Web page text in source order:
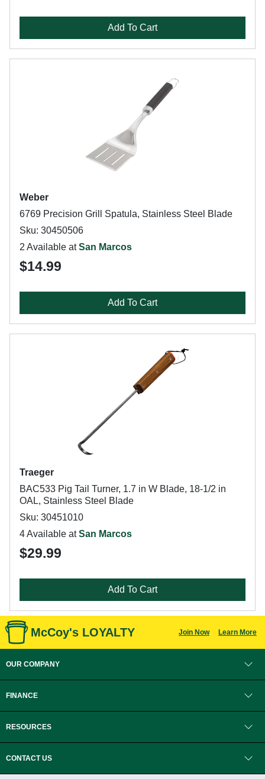
Add To Cart
Weber
6769 Precision Grill Spatula, Stainless Steel Blade
Sku: 30450506
2 Available atSan Marcos
$14.99
Add To Cart
Traeger
BAC533 Pig Tail Turner, 1.7 in W Blade, 18-1/2 in
OAL, Stainless Steel Blade
Sku: 30451010
4 Available atSan Marcos
$29.99
Add To Cart
McCoy's LOYALTY Join Now Learn More
OUR COMPANY
FINANCE
RESOURCES
CONTACT US